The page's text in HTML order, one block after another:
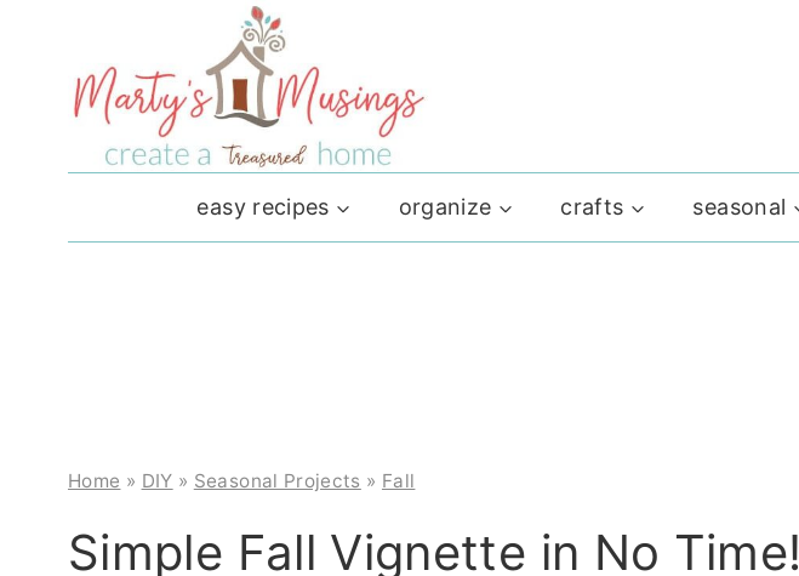
content
easy recipes organize crafts seasonal
Home » DIY » Seasonal Projects » Fall
Simple Fall Vignette in No Time!